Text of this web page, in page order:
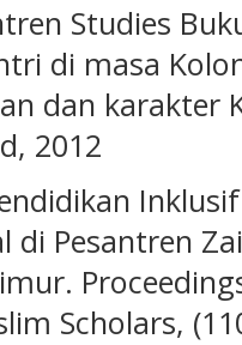
Studies
di masa
dan karakter
2012
di Pesantren
Scholars,